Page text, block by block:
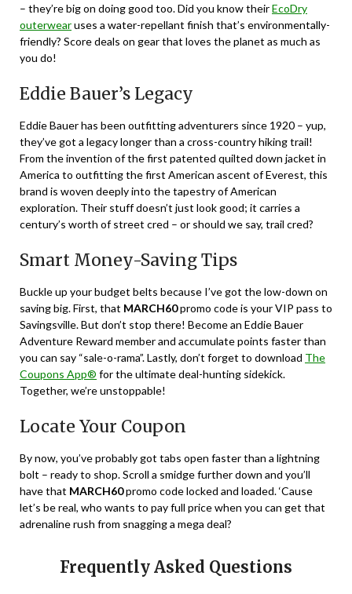
– they’re big on doing good too. Did you know theirEcoDry
outerwearuses a water-repellant finish that’s environmentally-
friendly? Score deals on gear that loves the planet as much as
you do!
Eddie Bauer’s Legacy
Eddie Bauer has been outfitting adventurers since 1920 – yup,
they’ve got a legacy longer than a cross-country hiking trail!
From the invention of the first patented quilted down jacket in
America to outfitting the first American ascent of Everest, this
brand is woven deeply into the tapestry of American
exploration. Their stuff doesn’t just look good; it carries a
century’s worth of street cred – or should we say, trail cred?
Smart Money-Saving Tips
Buckle up your budget belts because I’ve got the low-down on
saving big. First, that MARCH60promo code is your VIP pass to
Savingsville. But don’t stop there! Become an Eddie Bauer
Adventure Reward member and accumulate points faster than
you can say “sale-o-rama”. Lastly, don’t forget to download The
Coupons App® for the ultimate deal-hunting sidekick.
Together, we’re unstoppable!
Locate Your Coupon
By now, you’ve probably got tabs open faster than a lightning
bolt – ready to shop. Scroll a smidge further down and you’ll
have that MARCH60promo code locked and loaded. ‘Cause
let’s be real, who wants to pay full price when you can get that
adrenaline rush from snagging a mega deal?
Frequently Asked Questions